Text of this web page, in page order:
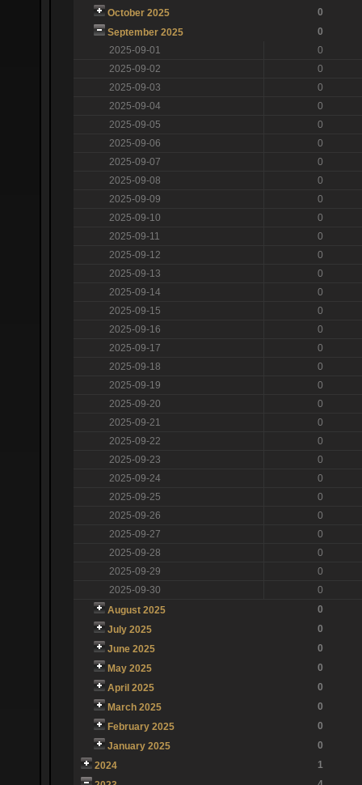
October 2025
0
September 2025
0
2025-09-01
0
2025-09-02
0
2025-09-03
0
2025-09-04
0
2025-09-05
0
2025-09-06
0
2025-09-07
0
2025-09-08
0
2025-09-09
0
2025-09-10
0
2025-09-11
0
2025-09-12
0
2025-09-13
0
2025-09-14
0
2025-09-15
0
2025-09-16
0
2025-09-17
0
2025-09-18
0
2025-09-19
0
2025-09-20
0
2025-09-21
0
2025-09-22
0
2025-09-23
0
2025-09-24
0
2025-09-25
0
2025-09-26
0
2025-09-27
0
2025-09-28
0
2025-09-29
0
2025-09-30
0
August 2025
0
July 2025
0
June 2025
0
May 2025
0
April 2025
0
March 2025
0
February 2025
0
January 2025
0
2024
1